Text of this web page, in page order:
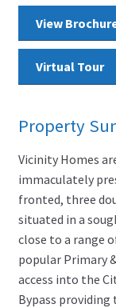
View
Virtual Tour
Property
Vicinity Homes
immaculately
fronted, three
situated in a
close to a range
popular Primary
access into the
Bypass